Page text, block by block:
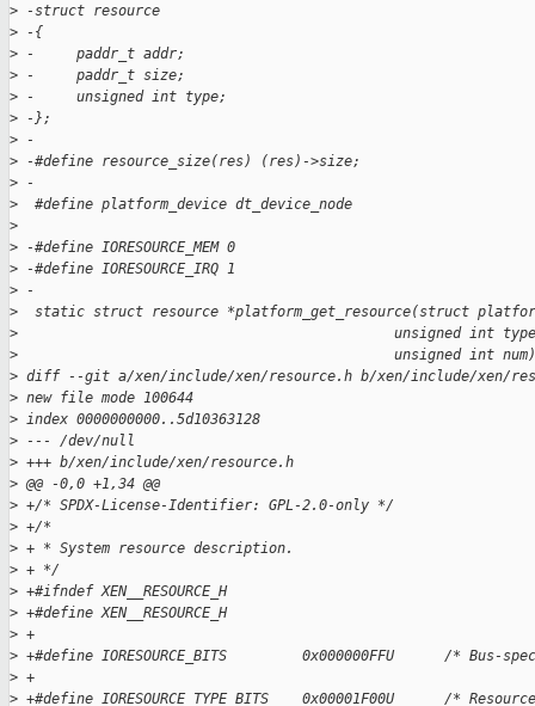
> -struct resource
> -{
> -     paddr_t addr;
> -     paddr_t size;
> -     unsigned int type;
> -};
> -
> -#define resource_size(res) (res)->size;
> -
>
  #define platform_device dt_device_node
>
> -#define IORESOURCE_MEM 0
> -#define IORESOURCE_IRQ 1
> -
>
static struct resource *platform_get_resource(struct
>
unsigned int
>
                                             unsigned int num)
> diff --git a/xen/include/xen/resource.h b/xen/include/xen/
> new file mode 100644
> index 0000000000..5d10363128
> --- /dev/null
> +++ b/xen/include/xen/resource.h
> @@ -0,0 +1,34 @@
> +/* SPDX-License-Identifier: GPL-2.0-only */
> +/*
> + * System resource description.
> + */
> +#ifndef XEN__RESOURCE_H
> +#define XEN__RESOURCE_H
> +
> +#define IORESOURCE_BITS         0x000000FFU      /* Bus-
> +
> +#define IORESOURCE_TYPE_BITS    0x00001F00U      /*